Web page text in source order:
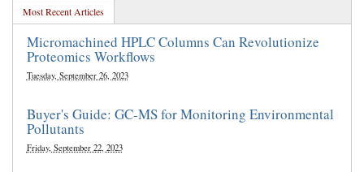
Most Recent Articles
Micromachined HPLC Columns Can Revolutionize
Proteomics Workflows
Tuesday, September 26, 2023
Buyer's Guide: GC-MS for Monitoring Environmental
Pollutants
Friday, September 22, 2023